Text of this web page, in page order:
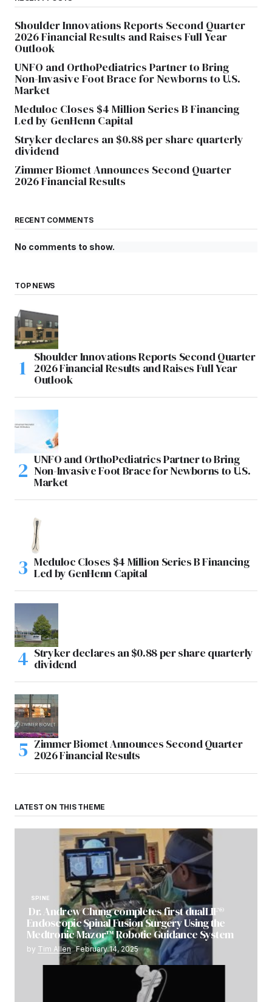
Shoulder Innovations Reports Second Quarter
2026 Financial Results and Raises Full Year
Outlook
UNFO and OrthoPediatrics Partner to Bring
Non-Invasive Foot Brace for Newborns to U.S.
Market
Meduloc Closes $4 Million Series B Financing
Led by GenHenn Capital
Stryker declares an $0.88 per share quarterly
dividend
Zimmer Biomet Announces Second Quarter
2026 Financial Results
RECENT COMMENTS
No comments to show.
TOP NEWS
Shoulder Innovations Reports Second Quarter
2026 Financial Results and Raises Full Year
Outlook
UNFO and OrthoPediatrics Partner to Bring
Non-Invasive Foot Brace for Newborns to U.S.
Market
Meduloc Closes $4 Million Series B Financing
Led by GenHenn Capital
Stryker declares an $0.88 per share quarterly
dividend
Zimmer Biomet Announces Second Quarter
2026 Financial Results
LATEST ON THIS THEME
SPINE
Dr. Andrew Chung completes first dualLIF®
Endoscopic Spinal Fusion Surgery Using the
Medtronic Mazor™ Robotic Guidance System
by Tim Allen February 14, 2025